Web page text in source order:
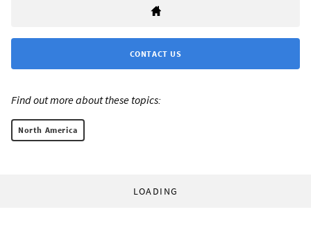
CONTACT US
Find out more about these topics:
North America
LOADING